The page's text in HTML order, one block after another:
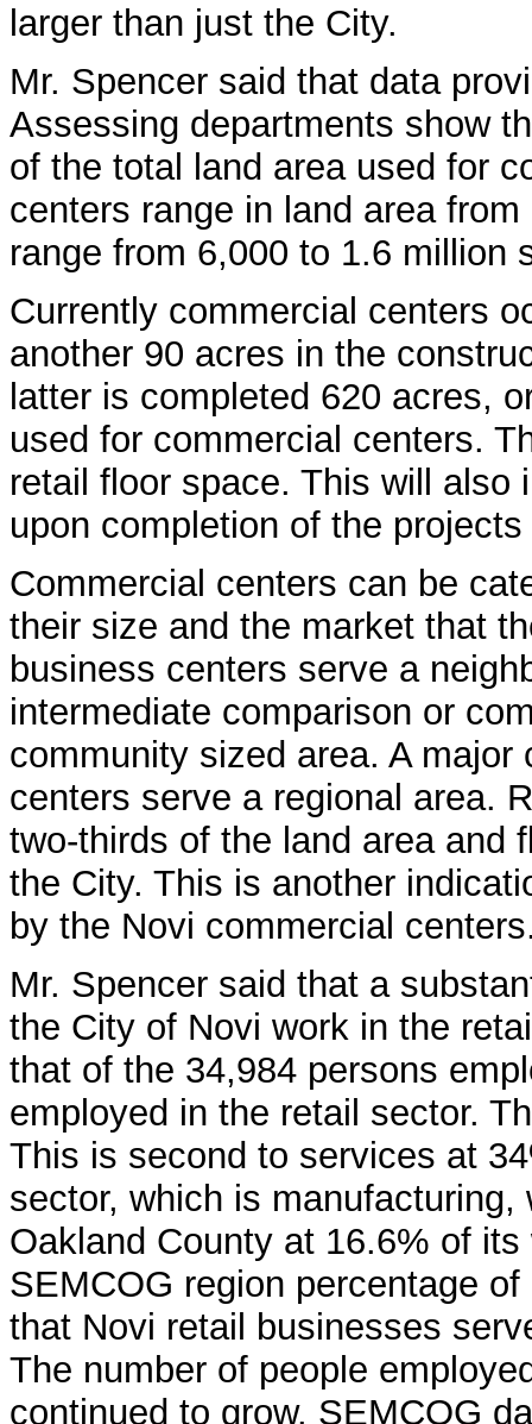
larger than just the City.
Mr. Spencer said that data
Assessing departments show
of the total land area used for
centers range in land area
range from 6,000 to 1.6 million
Currently commercial centers
another 90 acres in the
latter is completed 620 acres,
used for commercial centers.
retail floor space. This will also
upon completion of the
Commercial centers can be
their size and the market that
business centers serve a
intermediate comparison or
community sized area. A
centers serve a regional area.
two-thirds of the land area and
the City. This is another
by the Novi commercial
Mr. Spencer said that a
the City of Novi work in the
that of the 34,984 persons
employed in the retail sector.
This is second to services at
sector, which is
Oakland County at 16.6% of
SEMCOG region percentage
that Novi retail businesses
The number of people
continued to grow. SEMCOG